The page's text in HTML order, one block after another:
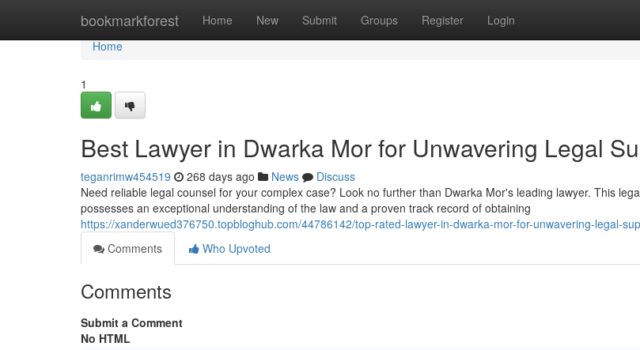
bookmarkforest Home New Submit Groups Register Login
Home
Home
1
Best Lawyer in Dwarka Mor for Unwavering Legal
teganrimw454519 268 days ago News
Discuss
Need reliable legal counsel for your complex case? Look no further than Dwarka Mor's leading lawyer. This
possesses an exceptional understanding of the law and a proven track record of obtaining
https://xanderwued376750.topbloghub.com/44786142/top-rated-lawyer-in-dwarka-mor-for-unwavering-legal-
Comments
Who Upvoted
Comments
Submit a Comment
No HTML